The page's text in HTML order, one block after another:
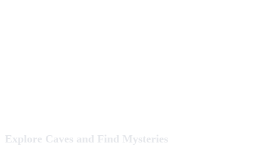
Explore Caves and Find Mysteries